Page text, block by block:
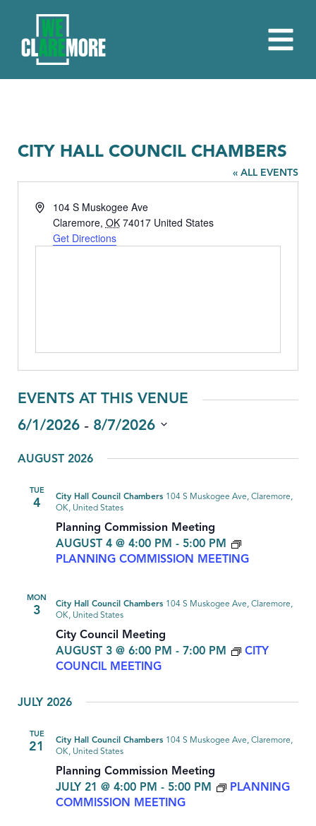
CITY HALL COUNCIL CHAMBERS
« ALL EVENTS
Address104 S Muskogee Ave
Claremore, OK 74017 United States
Get Directions
EVENTS AT THIS VENUE
6/1/2026 - 8/7/2026
date.
AUGUST 2026
TUE
4
Planning Commission Meeting
AUGUST 4 @ 4:00 PM - 5:00 PM
PLANNING COMMISSION MEETING
City Hall Council Chambers 104 S Muskogee Ave, Claremore,
OK, United States
MON
3
City Council Meeting
AUGUST 3 @ 6:00 PM - 7:00 PM
CITY
COUNCIL MEETING
City Hall Council Chambers 104 S Muskogee Ave, Claremore,
OK, United States
JULY 2026
TUE
21
Planning Commission Meeting
JULY 21 @ 4:00 PM - 5:00 PM
PLANNING
COMMISSION MEETING
City Hall Council Chambers 104 S Muskogee Ave, Claremore,
OK, United States